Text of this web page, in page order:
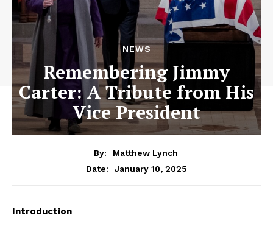
NEWS
Remembering Jimmy
Carter: A Tribute from His
Vice President
By:
Matthew Lynch
Date:
January 10, 2025
Introduction